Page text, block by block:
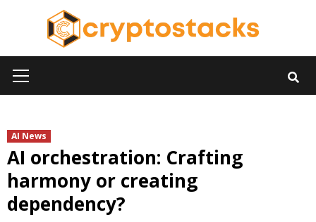
Menu
AI News
AI orchestration: Crafting
harmony or creating
dependency?